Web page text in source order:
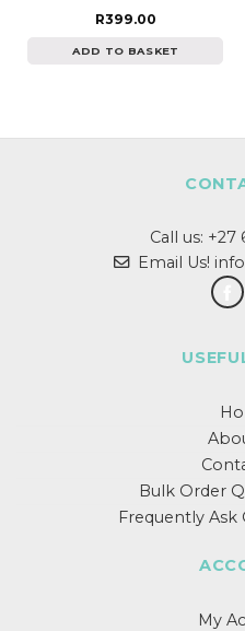
R399.00
ADD TO BASKET
Call us: +27
Email Us!
Bulk Order
Frequently Ask
My